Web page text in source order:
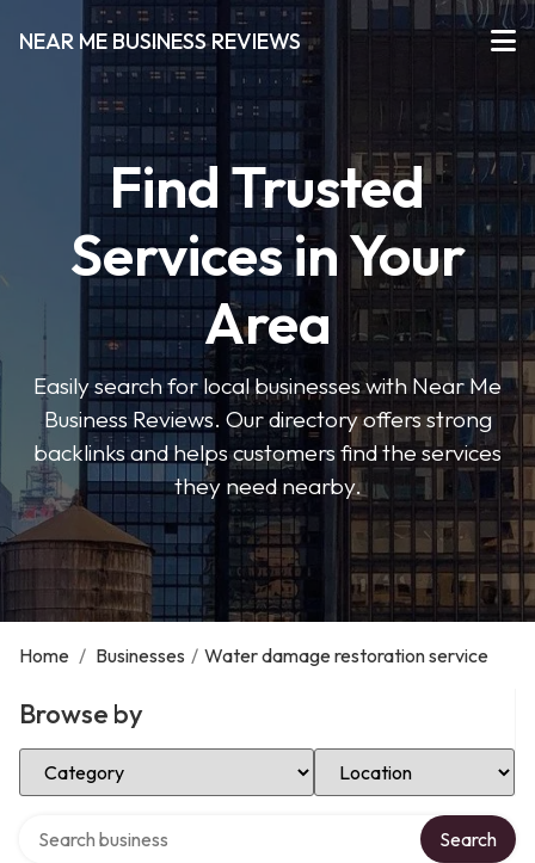
NEAR ME BUSINESS REVIEWS
Find Trusted
Services in Your
Area
Easily search for local businesses with Near Me
Business Reviews. Our directory offers strong
backlinks and helps customers find the services
they need nearby.
Home / Businesses / Water damage restoration service
Browse by
Select Category Select Location
Search